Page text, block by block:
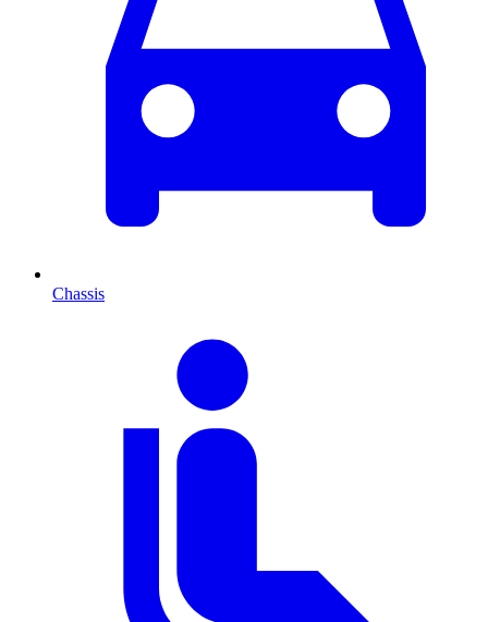
Chassis